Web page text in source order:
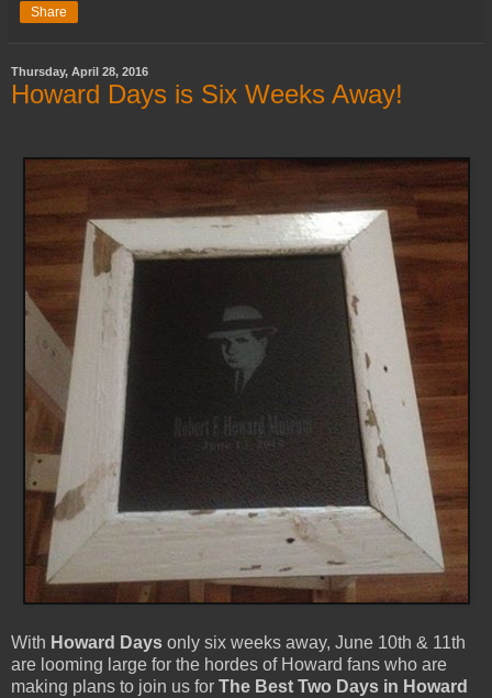
Share
Thursday, April 28, 2016
Howard Days is Six Weeks Away!
With Howard Days only six weeks away, June 10th & 11th
are looming large for the hordes of Howard fans who are
making plans to join us for The Best Two Days in Howard